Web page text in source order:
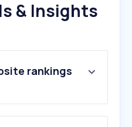
& Insights
rankings